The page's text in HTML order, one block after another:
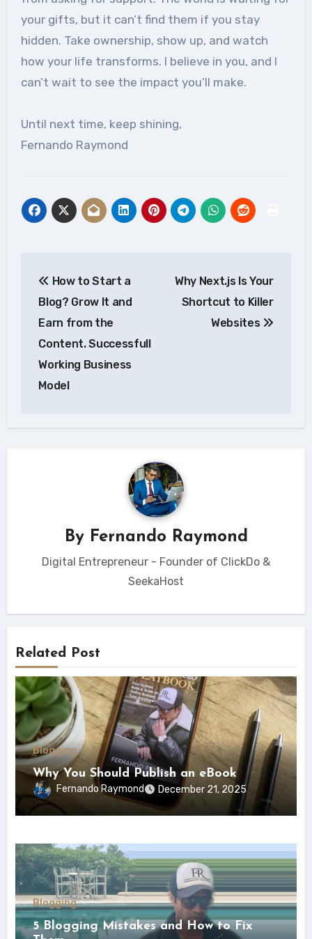
your gifts, but it can’t find them if you stay
hidden. Take ownership, show up, and watch
how your life transforms. I believe in you, and I
can’t wait to see the impact you’ll make.
Until next time, keep shining,
Fernando Raymond
navigation
How to Start a
Blog? Grow It and
Earn from the
Content. Successfull
Working Business
Model
Why Next.js Is Your
Shortcut to Killer
Websites
By Fernando Raymond
Digital Entrepreneur - Founder of ClickDo &
SeekaHost
Related Post
Blogging
Why You Should Publish an eBook
Fernando Raymond December 21, 2025
Blogging
5 Blogging Mistakes and How to Fix